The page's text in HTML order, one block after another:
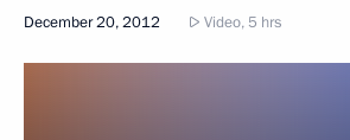
December 20, 2012 Video, 5 hrs